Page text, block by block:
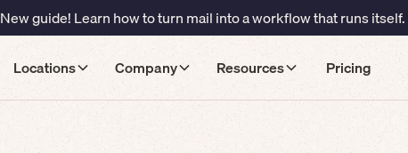
New guide! Learn how to turn mail into a workflow that runs itself.
Locations Company Resources Pricing